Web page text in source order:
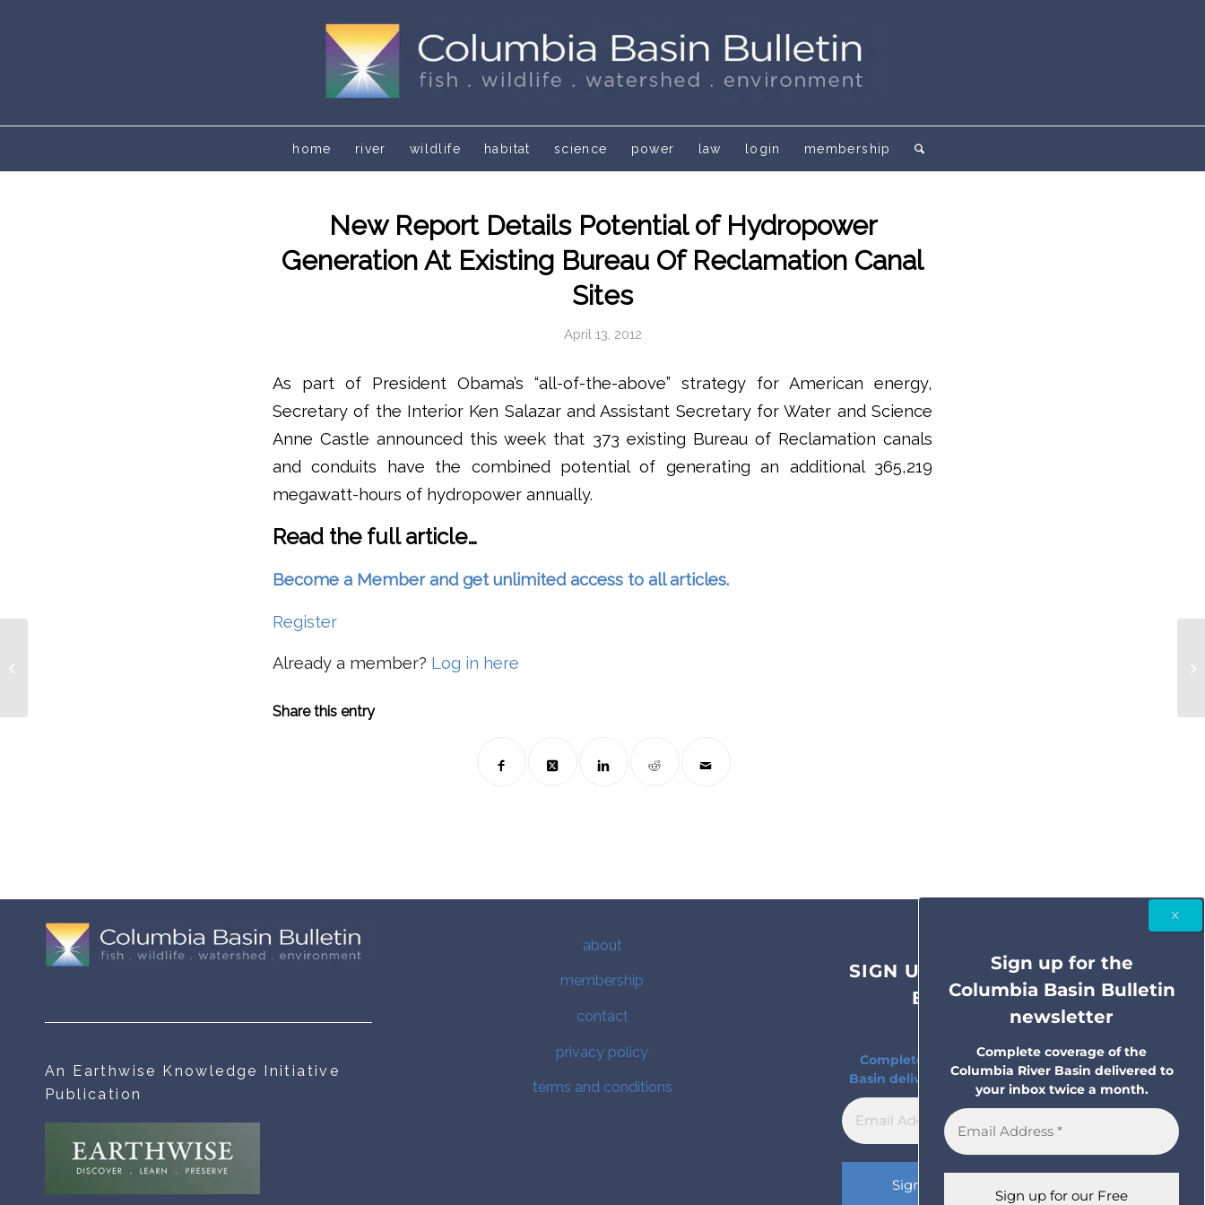
home river wildlife habitat science power law login membership
New Report Details Potential of Hydropower
Generation At Existing Bureau Of Reclamation Canal
Sites
April 13, 2012
As part of President Obama’s “all-of-the-above” strategy for American energy,
Secretary of the Interior Ken Salazar and Assistant Secretary for Water and Science
Anne Castle announced this week that 373 existing Bureau of Reclamation canals
and conduits have the combined potential of generating an additional 365,219
megawatt-hours of hydropower annually.
Read the full article…
Become a Member and get unlimited access to all articles.
Register
Already a member? Log in here
Share this entry
An Earthwise Knowledge Initiative
Publication
about
membership
contact
privacy policy
terms and conditions
SIGN UP FOR THE COLUMBIA
BASIN BULLETIN
NEWSLETTER
Complete coverage of the Columbia River
Basin delivered to your inbox twice a month.
Sign up for the
Columbia Basin Bulletin
newsletter
Complete coverage of the
Columbia River Basin delivered to
your inbox twice a month.